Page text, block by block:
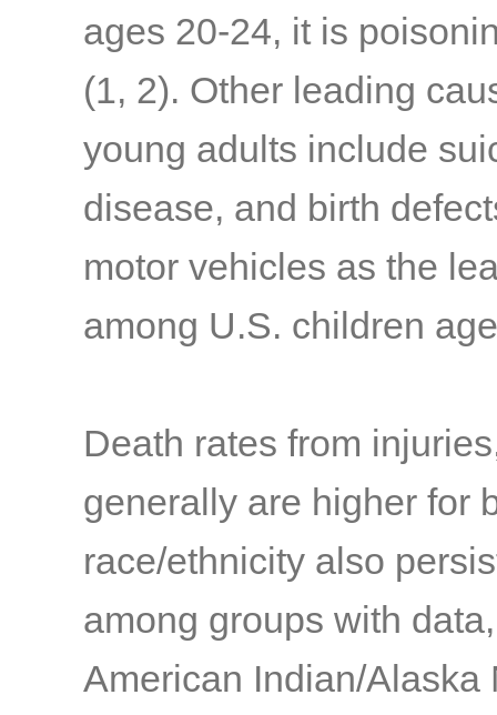
ages 20-24, it is
(1, 2). Other leading
young adults include
disease, and birth
motor vehicles as the
among U.S. children
Death rates from
generally are higher for
race/ethnicity also
among groups with
American Indian/Alaska